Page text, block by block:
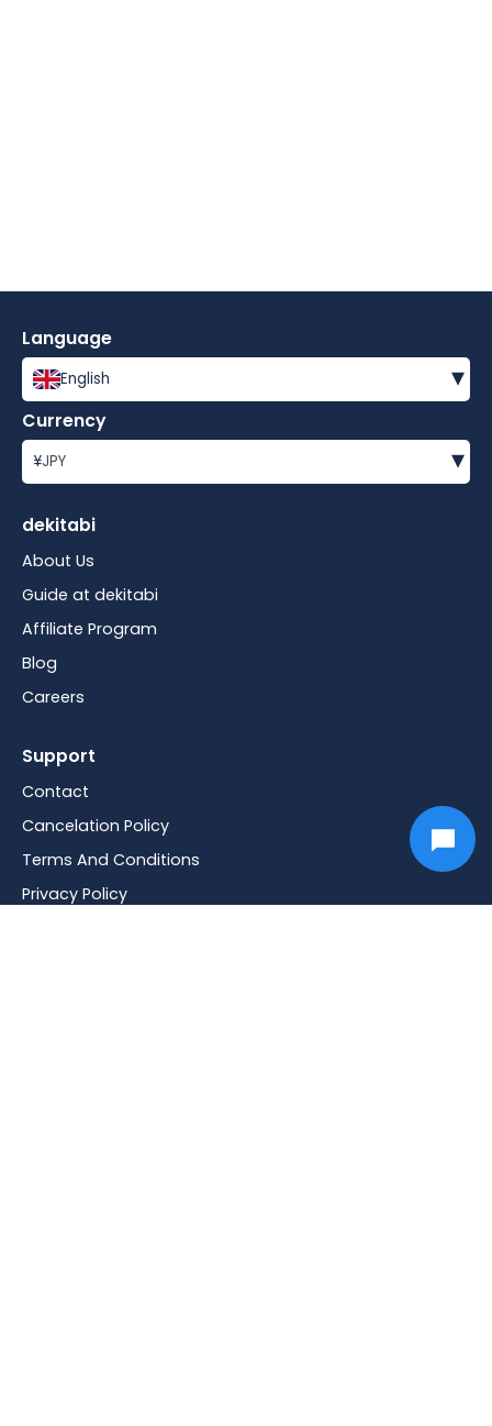
Language
English ▾
Currency
¥JPY ▾
dekitabi
About Us
Guide at dekitabi
Affiliate Program
Blog
Careers
Support
Contact
Cancelation Policy
Terms And Conditions
Privacy Policy